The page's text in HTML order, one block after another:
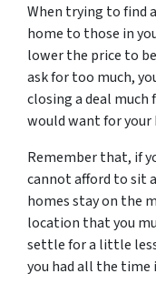
When trying to find
home to those in
lower the price to
ask for too much,
closing a deal much
would want for your
Remember that, if
cannot afford to sit
homes stay on the
location that you
settle for a little
you had all the time